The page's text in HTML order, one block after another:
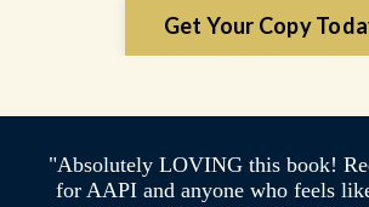
Get Your Copy
"Absolutely LOVING this book!
for AAPI and anyone who feels